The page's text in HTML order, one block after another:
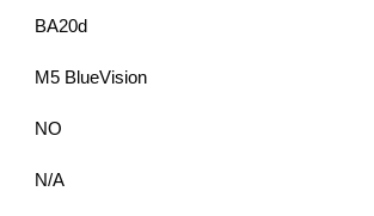
BA20d
M5 BlueVision
NO
N/A